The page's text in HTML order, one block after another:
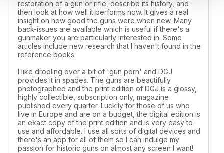
restoration of a gun or rifle, describe its history, and
then look at how well it performs now. It gives a real
insight on how good the guns were when new. Many
back-issues are available which is useful if there's a
gunmaker you are particularly interested in. Some
articles include new research that I haven't found in the
reference books.
I like drooling over a bit of 'gun porn' and DGJ
provides it in spades. The guns are beautifully
photographed and the print edition of DGJ is a glossy,
highly collectible, subscription only, magazine
published every quarter. Luckily for those of us who
live in Europe and are on a budget, the digital edition is
an exact copy of the print edition and is very easy to
use and affordable. I use all sorts of digital devices and
there's an app for all of them so I can indulge my
passion for historic guns on almost any screen I want!